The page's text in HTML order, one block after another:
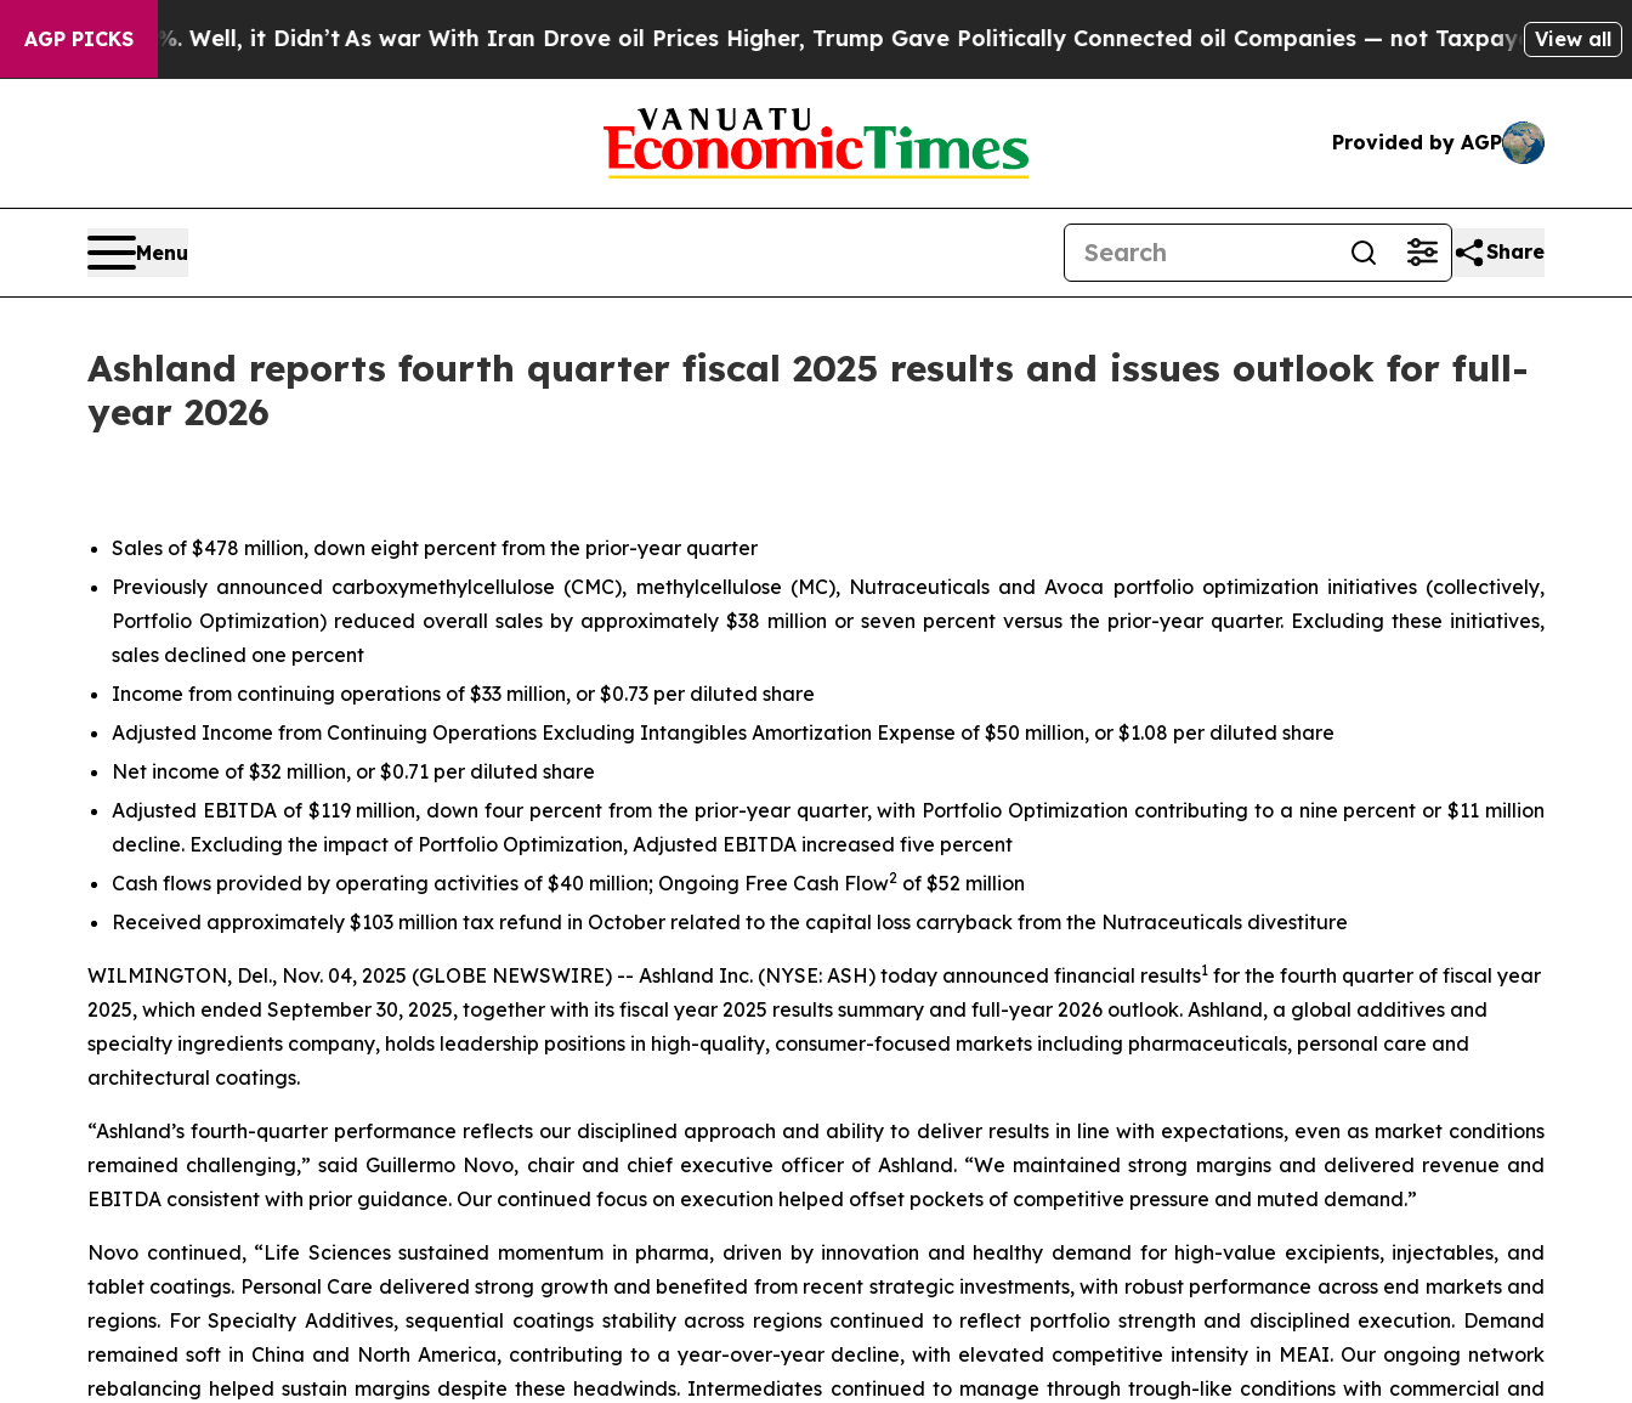
AGP PICKS
Well, it Didn’tAs war With Iran Drove oil Prices Higher, Trump Gave Politically Connected oil Companies — not Taxpayers — the Chance toView all
Provided by AGP
Menu Share
Ashland reports fourth quarter fiscal 2025 results and issues outlook for full-
year 2026
Sales of $478 million, down eight percent from the prior-year quarter
Previously announced carboxymethylcellulose (CMC), methylcellulose (MC), Nutraceuticals and Avoca portfolio optimization initiatives (collectively,
Portfolio Optimization) reduced overall sales by approximately $38 million or seven percent versus the prior-year quarter. Excluding these initiatives,
sales declined one percent
Income from continuing operations of $33 million, or $0.73 per diluted share
Adjusted Income from Continuing Operations Excluding Intangibles Amortization Expense of $50 million, or $1.08 per diluted share
Net income of $32 million, or $0.71 per diluted share
Adjusted EBITDA of $119 million, down four percent from the prior-year quarter, with Portfolio Optimization contributing to a nine percent or $11 million
decline. Excluding the impact of Portfolio Optimization, Adjusted EBITDA increased five percent
Cash flows provided by operating activities of $40 million; Ongoing Free Cash Flow2 of $52 million
Received approximately $103 million tax refund in October related to the capital loss carryback from the Nutraceuticals divestiture
WILMINGTON, Del., Nov. 04, 2025 (GLOBE NEWSWIRE) -- Ashland Inc. (NYSE: ASH) today announced financial results1 for the fourth quarter of fiscal year
2025, which ended September 30, 2025, together with its fiscal year 2025 results summary and full-year 2026 outlook. Ashland, a global additives and
specialty ingredients company, holds leadership positions in high-quality, consumer-focused markets including pharmaceuticals, personal care and
architectural coatings.
“Ashland’s fourth-quarter performance reflects our disciplined approach and ability to deliver results in line with expectations, even as market conditions
remained challenging,” said Guillermo Novo, chair and chief executive officer of Ashland. “We maintained strong margins and delivered revenue and
EBITDA consistent with prior guidance. Our continued focus on execution helped offset pockets of competitive pressure and muted demand.”
Novo continued, “Life Sciences sustained momentum in pharma, driven by innovation and healthy demand for high-value excipients, injectables, and
tablet coatings. Personal Care delivered strong growth and benefited from recent strategic investments, with robust performance across end markets and
regions. For Specialty Additives, sequential coatings stability across regions continued to reflect portfolio strength and disciplined execution. Demand
remained soft in China and North America, contributing to a year-over-year decline, with elevated competitive intensity in MEAI. Our ongoing network
rebalancing helped sustain margins despite these headwinds. Intermediates continued to manage through trough-like conditions with commercial and